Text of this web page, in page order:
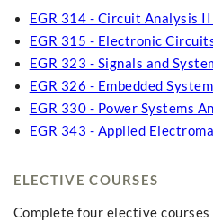
EGR 314 - Circuit Analysis
EGR 315 - Electronic
EGR 323 - Signals and
EGR 326 - Embedded
EGR 330 - Power Systems
EGR 343 - Applied
ELECTIVE COURSES
Complete four elective